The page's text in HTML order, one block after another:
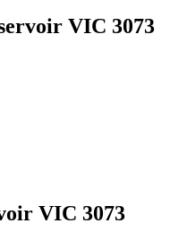
VIC 3073
VIC 3073